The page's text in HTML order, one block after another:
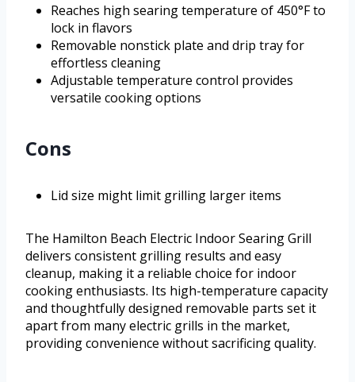
Reaches high searing temperature of 450°F to
lock in flavors
Removable nonstick plate and drip tray for
effortless cleaning
Adjustable temperature control provides
versatile cooking options
Cons
Lid size might limit grilling larger items
The Hamilton Beach Electric Indoor Searing Grill
delivers consistent grilling results and easy
cleanup, making it a reliable choice for indoor
cooking enthusiasts. Its high-temperature capacity
and thoughtfully designed removable parts set it
apart from many electric grills in the market,
providing convenience without sacrificing quality.